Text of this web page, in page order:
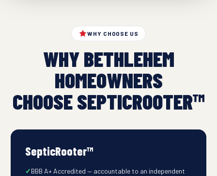
WHY CHOOSE US
WHY BETHLEHEM
HOMEOWNERS
CHOOSE SEPTICROOTER™
SepticRooter™
BBB A+ Accredited — accountable to an independent